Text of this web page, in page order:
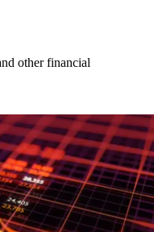
other financial